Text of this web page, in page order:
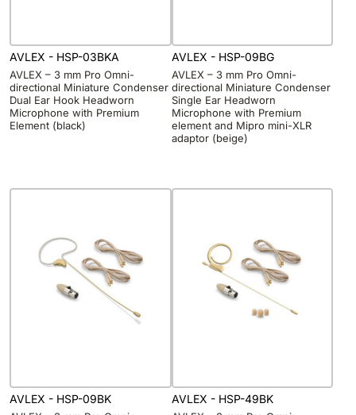
AVLEX - HSP-03BKA
AVLEX – 3 mm Pro Omni-
directional Miniature Condenser
Dual Ear Hook Headworn
Microphone with Premium
Element (black)
AVLEX - HSP-09BG
AVLEX – 3 mm Pro Omni-
directional Miniature Condenser
Single Ear Headworn
Microphone with Premium
element and Mipro mini-XLR
adaptor (beige)
AVLEX - HSP-09BK AVLEX - HSP-49BK